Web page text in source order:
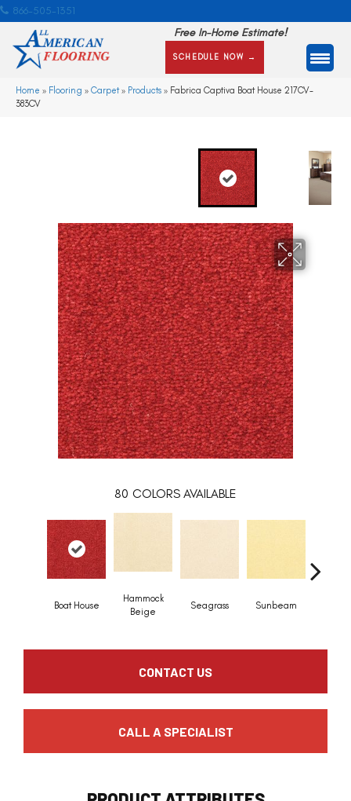
866-505-1351
Free In-Home Estimate!
SCHEDULE NOW →
Home » Flooring » Carpet» Products » Fabrica Captiva Boat House 217CV-
383CV
80 COLORS AVAILABLE
Boat House
Hammock
Beige
Seagrass Sunbeam
CONTACT US
CALL A SPECIALIST